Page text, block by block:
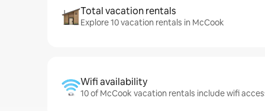
Total vacation rentals
Explore 10 vacation rentals in McCook
Wifi availability
10 of McCook vacation rentals include wifi